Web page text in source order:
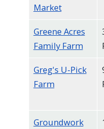
Market
Greene Acres
Family Farm
Greg's U-Pick
Farm
Groundwork